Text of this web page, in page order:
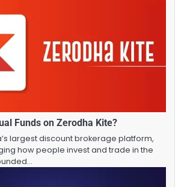
Funds on Zerodha Kite?
largest discount brokerage platform,
how people invest and trade in the